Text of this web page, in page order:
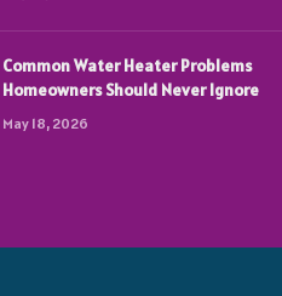
Common Water Heater Problems
Homeowners Should Never Ignore
May 18, 2026